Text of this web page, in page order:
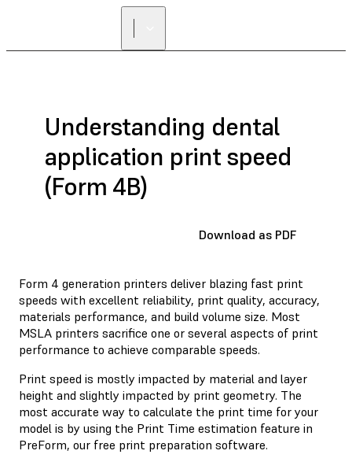
Understanding dental
application print speed
(Form 4B)
Download as PDF
Form 4 generation printers deliver blazing fast print
speeds with excellent reliability, print quality, accuracy,
materials performance, and build volume size. Most
MSLA printers sacrifice one or several aspects of print
performance to achieve comparable speeds.
Print speed is mostly impacted by material and layer
height and slightly impacted by print geometry. The
most accurate way to calculate the print time for your
model is by using the Print Time estimation feature in
PreForm, our free print preparation software.